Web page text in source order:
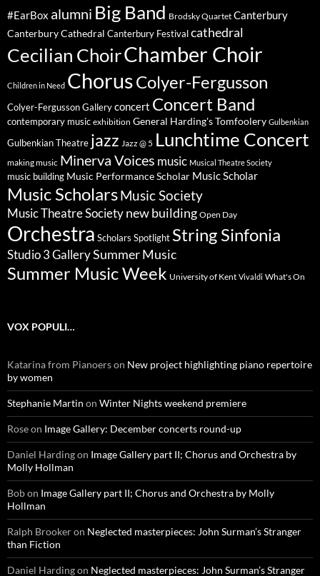
#EarBox alumni Big Band Brodsky Quartet Canterbury
Canterbury Cathedral Canterbury Festival cathedral
Cecilian ChoirChamber Choir
Children in Need ChorusColyer-Fergusson
Colyer-Fergusson Gallery concert Concert Band
contemporary music exhibition General Harding's Tomfoolery Gulbenkian
Gulbenkian Theatre jazz Jazz @ 5 Lunchtime Concert
making music Minerva Voices music Musical Theatre Society
music building Music Performance Scholar Music Scholar
Music ScholarsMusic Society
Music Theatre Society new building Open Day
Orchestra Scholars Spotlight String Sinfonia
Studio 3 GallerySummer Music
Summer Music Week University of Kent Vivaldi What's On
VOX POPULI…
Katarina from Pianoerson New project highlighting piano repertoire
by women
Stephanie Martin on Winter Nights weekend premiere
Roseon Image Gallery: December concerts round-up
Daniel Hardingon Image Gallery part II; Chorus and Orchestra by
Molly Hollman
Bobon Image Gallery part II; Chorus and Orchestra by Molly
Hollman
Ralph Brookeron Neglected masterpieces: John Surman’s Stranger
than Fiction
Daniel Hardingon Neglected masterpieces: John Surman’s Stranger